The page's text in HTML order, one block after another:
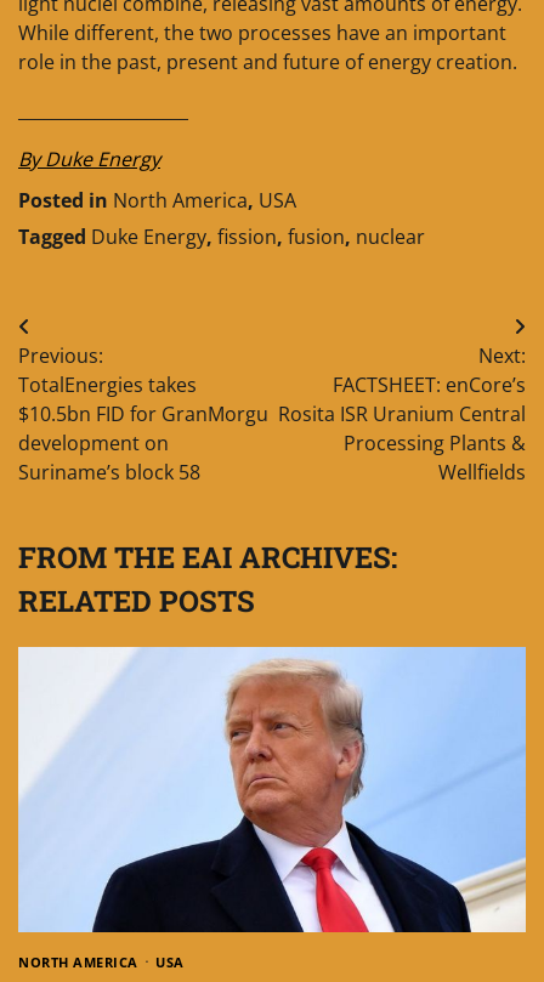
While different, the two processes have an important
role in the past, present and future of energy creation.
By Duke Energy
Posted in North America, USA
Tagged Duke Energy, fission, fusion, nuclear
Post
navigation
Previous:
TotalEnergies takes
$10.5bn FID for GranMorgu
development on
Suriname’s block 58
Next:
FACTSHEET: enCore’s
Rosita ISR Uranium Central
Processing Plants &
Wellfields
FROM THE EAI ARCHIVES:
RELATED POSTS
NORTH AMERICA USA